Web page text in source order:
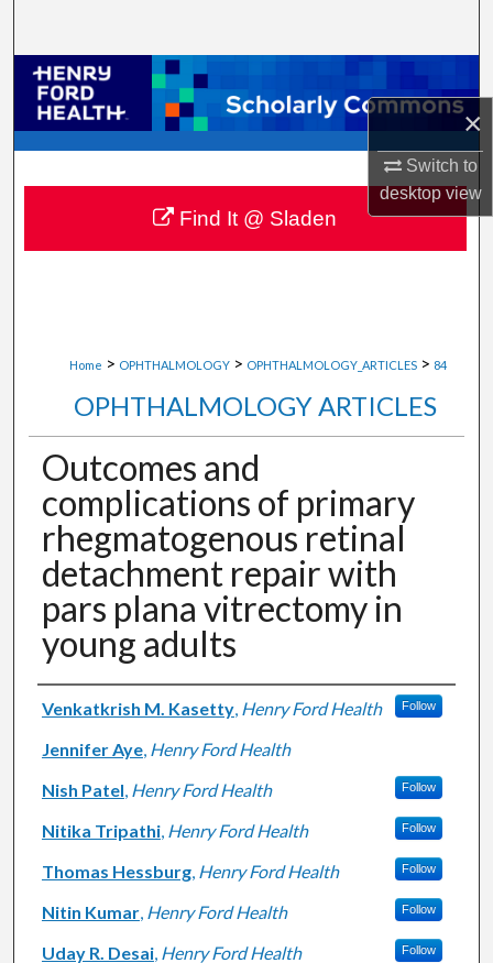
×
Switch to
desktopview
Browse Collections
My Account
About
Digital Commons Network™
Home > OPHTHALMOLOGY > OPHTHALMOLOGY_ARTICLES > 84
OPHTHALMOLOGY ARTICLES
Outcomes and
complications of primary
rhegmatogenous retinal
detachment repair with
pars plana vitrectomy in
young adults
Authors
Venkatkrish M. Kasetty, Henry Ford Health Follow
Jennifer Aye, Henry Ford Health
Nish Patel, Henry Ford Health Follow
Nitika Tripathi, Henry Ford Health Follow
Thomas Hessburg, Henry Ford Health Follow
Nitin Kumar, Henry Ford Health Follow
Uday R. Desai, Henry Ford Health Follow
Find It @ Sladen